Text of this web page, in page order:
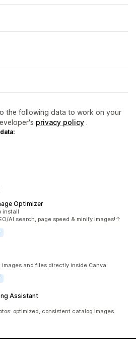
the following data to work on your
privacy policy .
Optimizer
install
AI search, page speed & minify images!↑
and files directly inside Canva
Assistant
optimized, consistent catalog images